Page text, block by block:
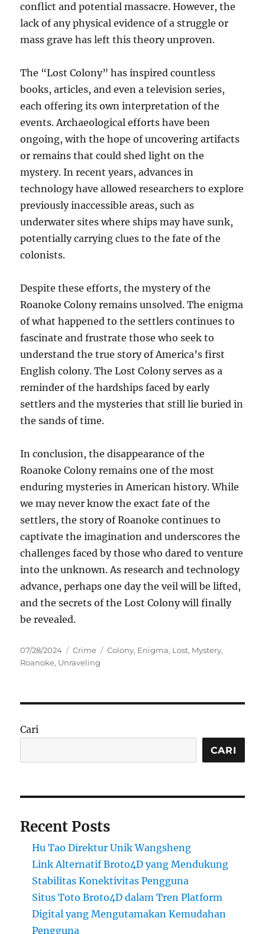
conflict and potential massacre. However, the
lack of any physical evidence of a struggle or
mass grave has left this theory unproven.
The “Lost Colony” has inspired countless
books, articles, and even a television series,
each offering its own interpretation of the
events. Archaeological efforts have been
ongoing, with the hope of uncovering artifacts
or remains that could shed light on the
mystery. In recent years, advances in
technology have allowed researchers to explore
previously inaccessible areas, such as
underwater sites where ships may have sunk,
potentially carrying clues to the fate of the
colonists.
Despite these efforts, the mystery of the
Roanoke Colony remains unsolved. The enigma
of what happened to the settlers continues to
fascinate and frustrate those who seek to
understand the true story of America’s first
English colony. The Lost Colony serves as a
reminder of the hardships faced by early
settlers and the mysteries that still lie buried in
the sands of time.
In conclusion, the disappearance of the
Roanoke Colony remains one of the most
enduring mysteries in American history. While
we may never know the exact fate of the
settlers, the story of Roanoke continues to
captivate the imagination and underscores the
challenges faced by those who dared to venture
into the unknown. As research and technology
advance, perhaps one day the veil will be lifted,
and the secrets of the Lost Colony will finally
be revealed.
Posted
on
07/28/2024 Categories
Crime Tags
Colony, Enigma, Lost, Mystery,
Roanoke, Unraveling
Cari
CARI
Recent Posts
Hu Tao Direktur Unik Wangsheng
Link Alternatif Broto4D yang Mendukung
Stabilitas Konektivitas Pengguna
Situs Toto Broto4D dalam Tren Platform
Digital yang Mengutamakan Kemudahan
Pengguna